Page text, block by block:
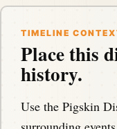
TIMELINE
Place this
history.
Use the Pigskin